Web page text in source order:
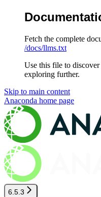
Fetch the complete
/docs/llms.txt
Use this file to
exploring further.
Skip to main content
Anaconda home page
6.5.3